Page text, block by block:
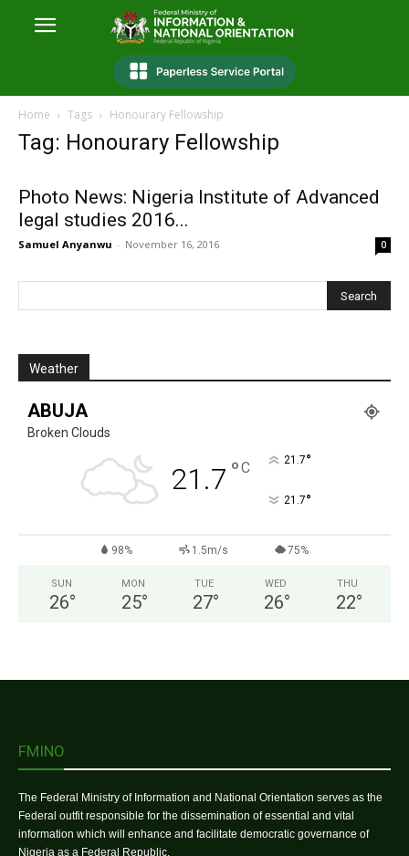
Home Tags Honourary Fellowship
Tag: Honourary Fellowship
Photo News: Nigeria Institute of Advanced
legal studies 2016...
Samuel Anyanwu - November 16, 2016 0
Weather
ABUJA
Broken Clouds
21.7 °C 21.7°
21.7°
98% 1.5m/s 75%
SUN
26°
MON
25°
TUE
27°
WED
26°
THU
22°
FMINO
The Federal Ministry of Information and National Orientation serves as the
Federal outfit responsible for the dissemination of essential and vital
information which will enhance and facilitate democratic governance of
Nigeria as a Federal Republic.